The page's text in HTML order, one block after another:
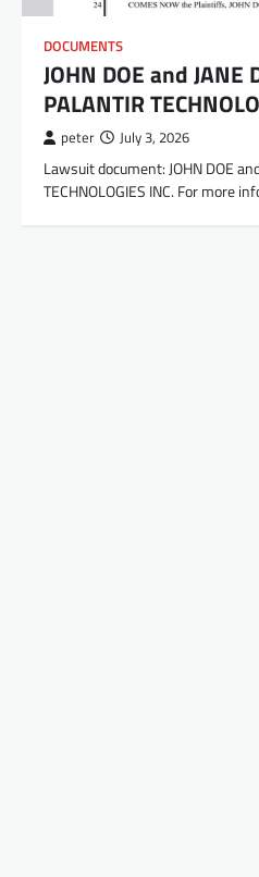
DOCUMENTS
JOHN DOE and
PALANTIR
peter July 3, 2026
Lawsuit document: JOHN DOE
TECHNOLOGIES INC. For more